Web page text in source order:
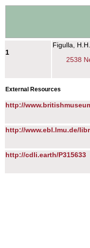
1
Figulla,
2538
External Resources
http://
http://www.ebl.lmu.de/
http://cdli.earth/P315633